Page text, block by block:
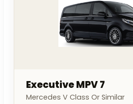
Executive MPV 7
Mercedes V Class Or Similar